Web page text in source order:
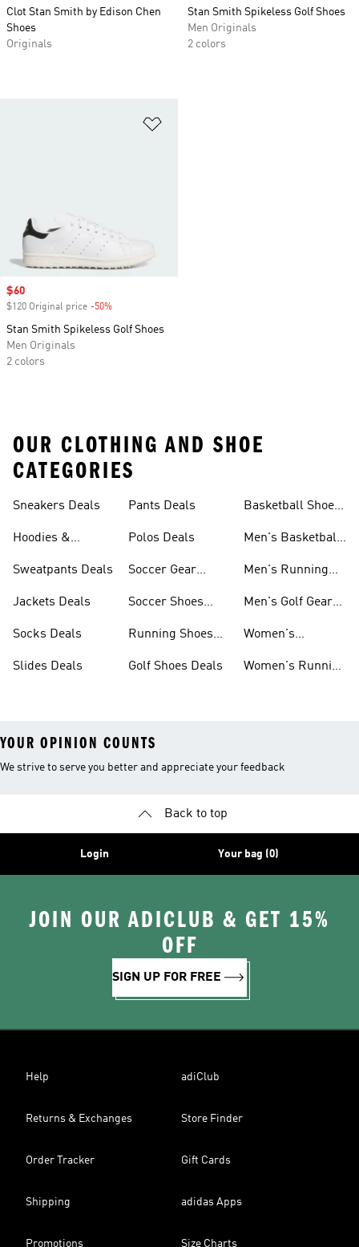
Clot Stan Smith by Edison Chen
Shoes
Originals
Stan Smith Spikeless Golf Shoes
Men Originals
2 colors
Sale price
$60
$120 Original price -50%
Stan Smith Spikeless Golf Shoes
Men Originals
2 colors
OUR CLOTHING AND SHOE
CATEGORIES
Sneakers Deals
Hoodies &
Sweatpants Deals
Jackets Deals
Socks Deals
Slides Deals
Pants Deals
Polos Deals
Soccer Gear
Soccer Shoes
Running Shoes
Golf Shoes Deals
Basketball Shoes
Men's Basketball
Men's Running
Men's Golf Gear
Women's
Women's Running
YOUR OPINION COUNTS
We strive to serve you better and appreciate your feedback
Back to top
Login Your bag (0)
JOIN OUR ADICLUB & GET 15%
OFF
SIGN UP FOR FREE
Help adiClub
Returns & Exchanges Store Finder
Order Tracker Gift Cards
Shipping adidas Apps
Promotions Size Charts